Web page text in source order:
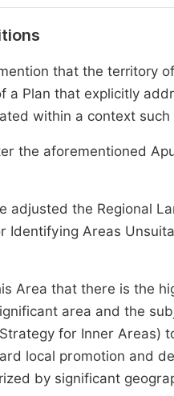
that the territory
Plan that explicitly
within a context
the aforementioned
adjusted the Regional
Identifying Areas
Area that there is the
area and the
for Inner
local promotion and
by significant